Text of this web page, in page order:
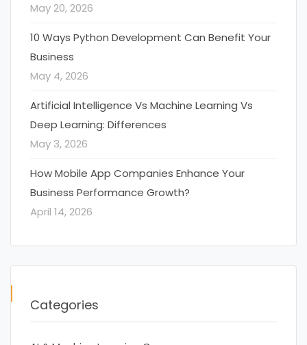
May 20, 2026
10 Ways Python Development Can Benefit Your
Business
May 4, 2026
Artificial Intelligence Vs Machine Learning Vs
Deep Learning: Differences
May 3, 2026
How Mobile App Companies Enhance Your
Business Performance Growth?
April 14, 2026
Categories